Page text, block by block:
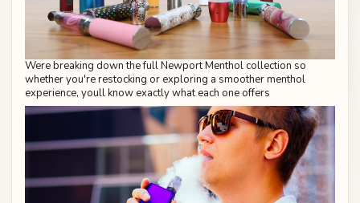
Were breaking down the full Newport Menthol collection so
whether you're restocking or exploring a smoother menthol
experience, youll know exactly what each one offers